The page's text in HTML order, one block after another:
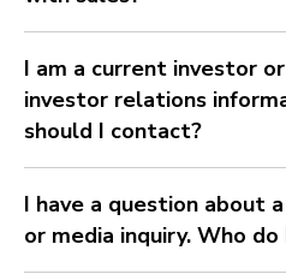
I am a current investor
investor relations
should I contact?
I have a question about
or media inquiry. Who do